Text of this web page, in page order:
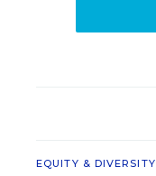
EQUITY & DIVERSITY